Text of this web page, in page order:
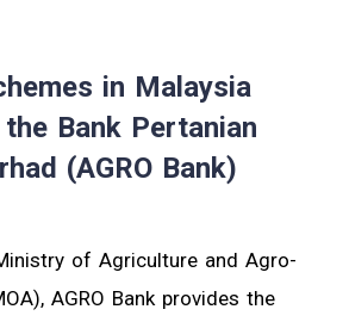
in Malaysia
Bank Pertanian
(AGRO Bank)
of Agriculture and Agro-
AGRO Bank provides the